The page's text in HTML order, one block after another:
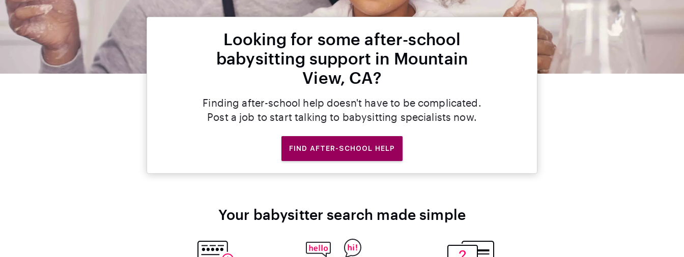
Looking for some after-school
babysitting support in Mountain
View, CA?
Finding after-school help doesn't have to be complicated.
Post a job to start talking to babysitting specialists now.
FIND AFTER-SCHOOL HELP
Your babysitter search made simple